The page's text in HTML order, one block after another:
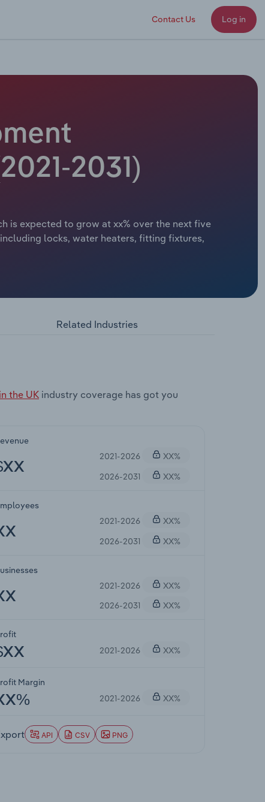
Contact Us Log in
2031)
is expected to grow at xx% over the next five
locks, water heaters, fitting fixtures,
Related Industries
the UK industry coverage has got you
2021-2026
XX%
2026-2031
XX%
2021-2026
XX%
2026-2031
XX%
2021-2026
XX%
2026-2031
XX%
2021-2026 XX%
Margin
2021-2026 XX%
API CSV PNG